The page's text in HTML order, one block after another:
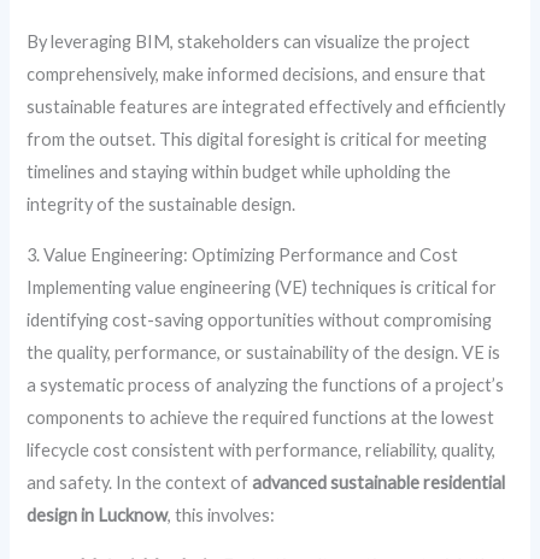
By leveraging BIM, stakeholders can visualize the project
comprehensively, make informed decisions, and ensure that
sustainable features are integrated effectively and efficiently
from the outset. This digital foresight is critical for meeting
timelines and staying within budget while upholding the
integrity of the sustainable design.
3. Value Engineering: Optimizing Performance and Cost
Implementing value engineering (VE) techniques is critical for
identifying cost-saving opportunities without compromising
the quality, performance, or sustainability of the design. VE is
a systematic process of analyzing the functions of a project’s
components to achieve the required functions at the lowest
lifecycle cost consistent with performance, reliability, quality,
and safety. In the context ofadvanced sustainable residential
design in Lucknow, this involves: